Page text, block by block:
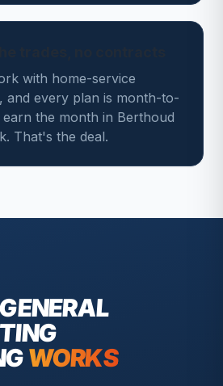
with home-service
and every plan is month-to-
earn the month in Berthoud
That's the deal.
GENERAL
WORKS